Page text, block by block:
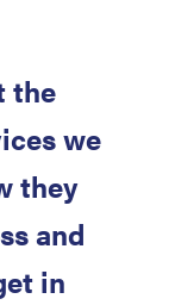
the
we
they
and
in